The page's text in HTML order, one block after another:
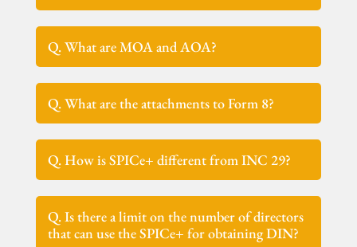
Q. What are MOA and AOA?
Q. What are the attachments to Form 8?
Q. How is SPICe+ different from INC 29?
Q. Is there a limit on the number of directors
that can use the SPICe+ for obtaining DIN?